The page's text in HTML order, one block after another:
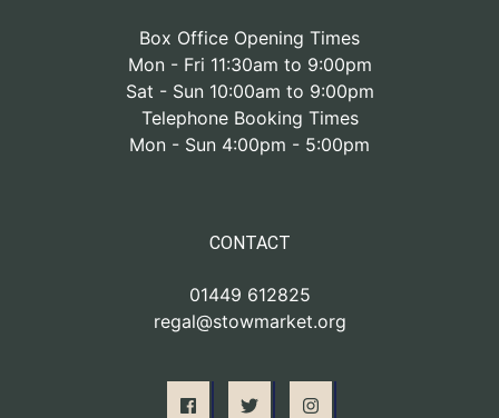
Box Office Opening Times
Mon - Fri 11:30am to 9:00pm
Sat - Sun 10:00am to 9:00pm
Telephone Booking Times
Mon - Sun 4:00pm - 5:00pm
CONTACT
01449 612825
regal@stowmarket.org